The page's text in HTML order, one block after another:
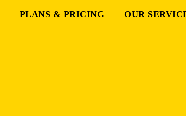
PLANS & PRICING OUR